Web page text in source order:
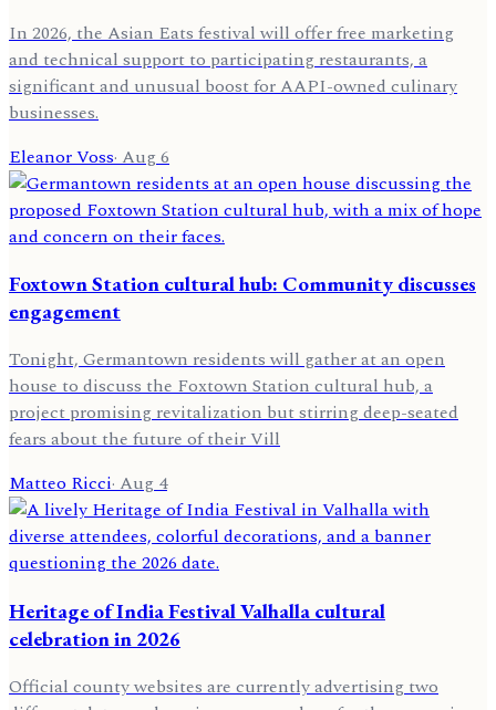
In 2026, the Asian Eats festival will offer free marketing
and technical support to participating restaurants, a
significant and unusual boost for AAPI-owned culinary
businesses.
Eleanor Voss· Aug 6
Foxtown Station cultural hub: Community discusses
engagement
Tonight, Germantown residents will gather at an open
house to discuss the Foxtown Station cultural hub, a
project promising revitalization but stirring deep-seated
fears about the future of their Vill
Matteo Ricci·Aug 4
Heritage of India Festival Valhalla cultural
celebration in 2026
Official county websites are currently advertising two